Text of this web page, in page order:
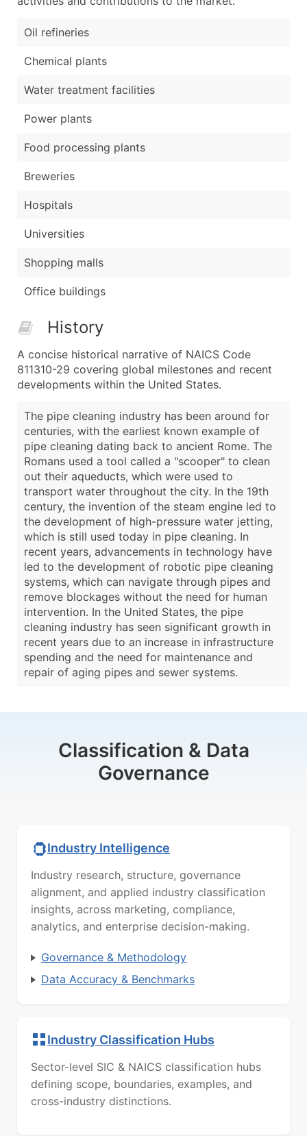
Oil refineries
Chemical plants
Water treatment facilities
Power plants
Food processing plants
Breweries
Hospitals
Universities
Shopping malls
Office buildings
History
A concise historical narrative of NAICS Code
811310-29 covering global milestones and recent
developments within the United States.
The pipe cleaning industry has been around for
centuries, with the earliest known example of
pipe cleaning dating back to ancient Rome. The
Romans used a tool called a "scooper" to clean
out their aqueducts, which were used to
transport water throughout the city. In the 19th
century, the invention of the steam engine led to
the development of high-pressure water jetting,
which is still used today in pipe cleaning. In
recent years, advancements in technology have
led to the development of robotic pipe cleaning
systems, which can navigate through pipes and
remove blockages without the need for human
intervention. In the United States, the pipe
cleaning industry has seen significant growth in
recent years due to an increase in infrastructure
spending and the need for maintenance and
repair of aging pipes and sewer systems.
Classification & Data
Governance
Industry Intelligence
Industry research, structure, governance
alignment, and applied industry classification
insights, across marketing, compliance,
analytics, and enterprise decision-making.
Governance & Methodology
Data Accuracy & Benchmarks
Industry Classification Hubs
Sector-level SIC & NAICS classification hubs
defining scope, boundaries, examples, and
cross-industry distinctions.